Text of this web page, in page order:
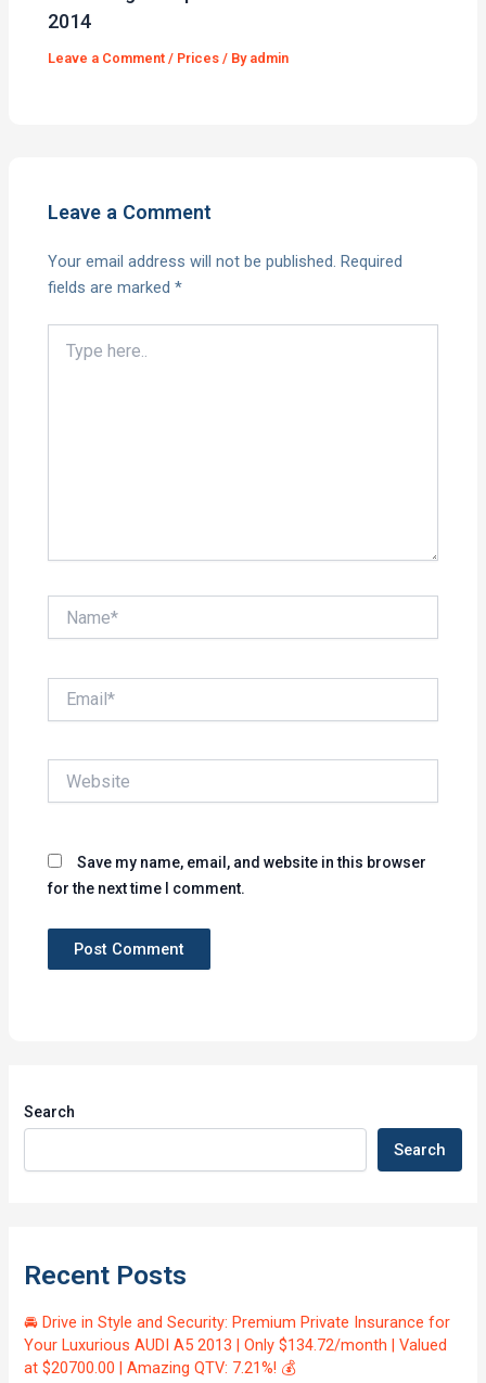
2014
Leave a Comment / Prices / By admin
Leave a Comment
Your email address will not be published. Required
fields are marked*
here..
Save my name, email, and website in this browser
for the next time I comment.
Search
Search
Recent Posts
🚘 Drive in Style and Security: Premium Private Insurance for
Your Luxurious AUDI A5 2013 | Only $134.72/month | Valued
at $20700.00 | Amazing QTV: 7.21%! 💰